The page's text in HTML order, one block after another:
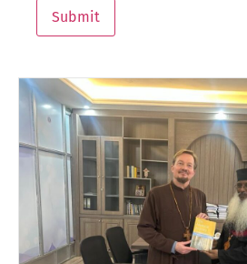
Submit